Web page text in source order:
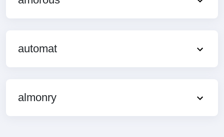
automat
almonry